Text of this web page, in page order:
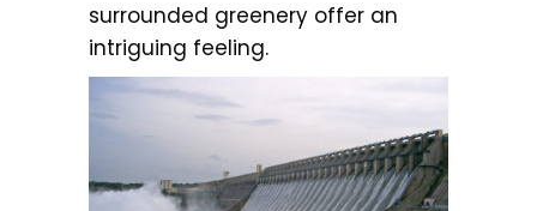
surrounded greenery offer an
intriguing feeling.